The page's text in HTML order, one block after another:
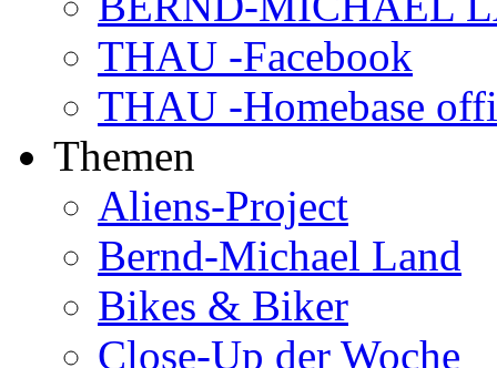
THAU -Facebook
THAU -Homebase
Themen
Aliens-Project
Bernd-Michael Land
Bikes & Biker
Close-Up der Woche